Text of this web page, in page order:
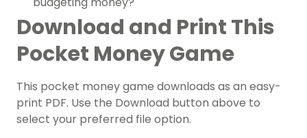
Download and Print This
Pocket Money Game
This pocket money game downloads as an easy-
print PDF. Use the Download button above to
select your preferred file option.